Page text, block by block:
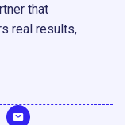
that
real results,